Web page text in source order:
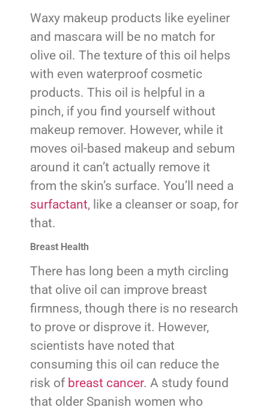
Waxy makeup products like eyeliner
and mascara will be no match for
olive oil. The texture of this oil helps
with even waterproof cosmetic
products. This oil is helpful in a
pinch, if you find yourself without
makeup remover. However, while it
moves oil-based makeup and sebum
around it can’t actually remove it
from the skin’s surface. You’ll need a
surfactant, like a cleanser or soap, for
that.
Breast Health
There has long been a myth circling
that olive oil can improve breast
firmness, though there is no research
to prove or disprove it. However,
scientists have noted that
consuming this oil can reduce the
risk of breast cancer. A study found
that older Spanish women who